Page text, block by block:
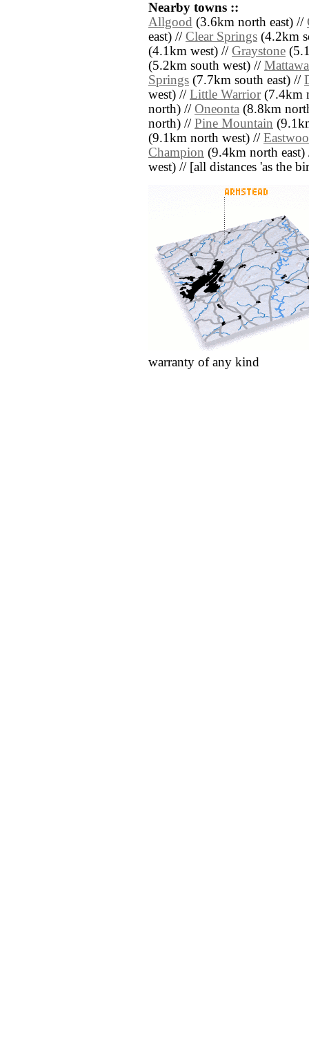
Nearby towns ::
Allgood (3.6km north east) //
east) // Clear Springs (4.2km
(4.1km west) // Graystone
(5.2km south west) //
Springs (7.7km south east) //
west) // Little Warrior(7.4km
north) // Oneonta (8.8km
north) // Pine Mountain
(9.1km north west) //
Champion (9.4km north
west) // [all distances 'as the
warranty of any kind